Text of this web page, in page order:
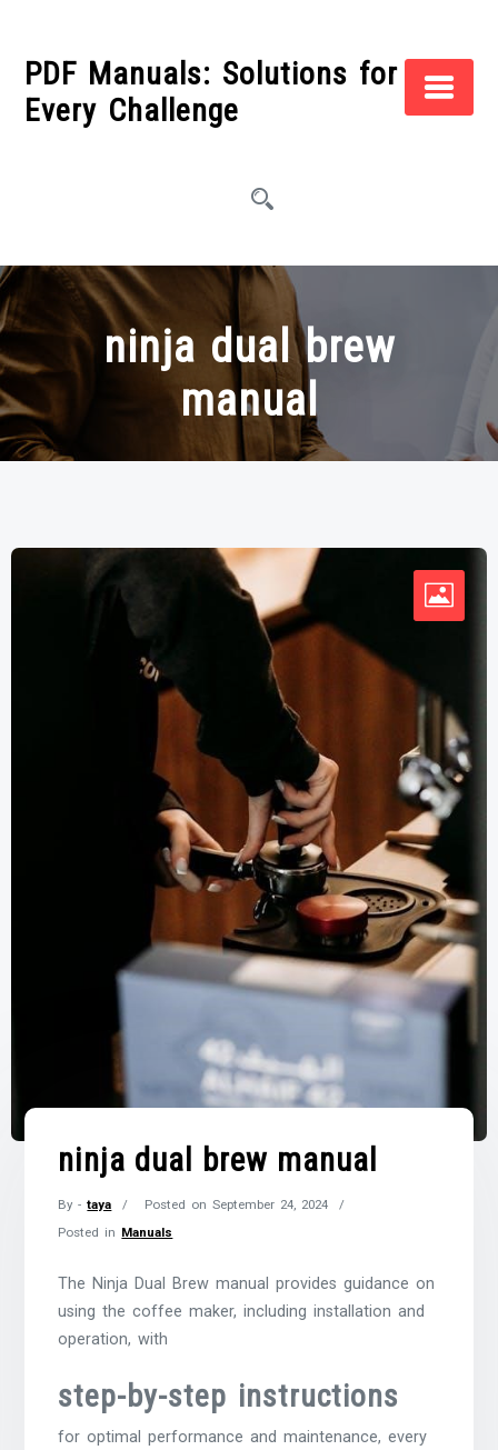
contentPDF Manuals: Solutions for
Every Challenge
ninja dual brew
manual
ninja dual brew manual
By -taya Posted onSeptember 24, 2024
Posted in Manuals
The Ninja Dual Brew manual provides guidance on
using the coffee maker, including installation and
operation, with
step-by-step instructions
for optimal performance and maintenance, every